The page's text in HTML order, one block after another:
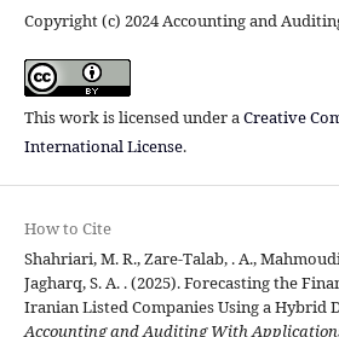
Copyright (c) 2024 Accounting and
This work is licensed under aCreative
International License.
How to Cite
Shahriari, M. R., Zare-Talab, . A.,
Jagharq, S. A. . (2025). Forecasting the
Iranian Listed Companies Using a Hybrid
Accounting and Auditing With